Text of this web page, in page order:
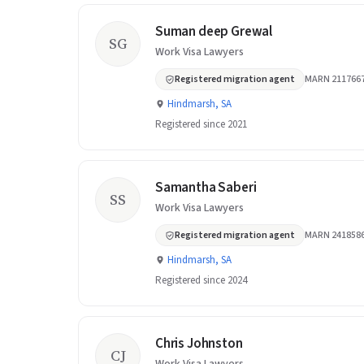
SG
Suman deep Grewal
Work Visa Lawyers
Registered migration agent MARN
Hindmarsh, SA
Registered since 2021
SS
Samantha Saberi
Work Visa Lawyers
Registered migration agent MARN
Hindmarsh, SA
Registered since 2024
CJ
Chris Johnston